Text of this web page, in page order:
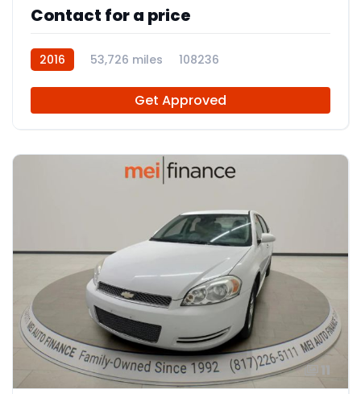
Contact for a price
2016 53,726 miles 108236
Get Approved
11